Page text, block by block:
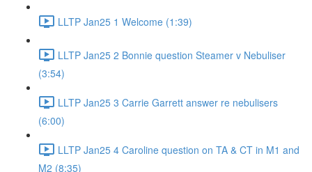
LLTP Jan25 1 Welcome (1:39)
LLTP Jan25 2 Bonnie question Steamer v Nebuliser
(3:54)
LLTP Jan25 3 Carrie Garrett answer re nebulisers
(6:00)
LLTP Jan25 4 Caroline question on TA & CT in M1 and
M2 (8:35)